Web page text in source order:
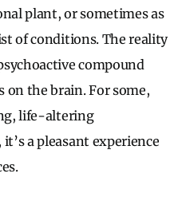
plant, or sometimes as
of conditions. The reality
compound
the brain. For some,
life-altering
a pleasant experience